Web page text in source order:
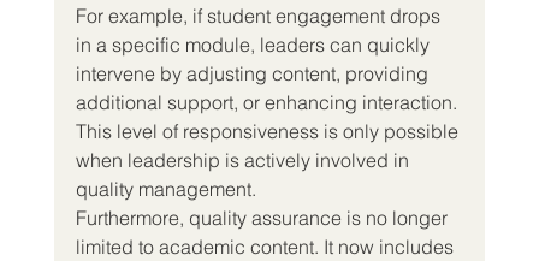
For example, if student engagement drops
in a specific module, leaders can quickly
intervene by adjusting content, providing
additional support, or enhancing interaction.
This level of responsiveness is only possible
when leadership is actively involved in
quality management.
Furthermore, quality assurance is no longer
limited to academic content. It now includes